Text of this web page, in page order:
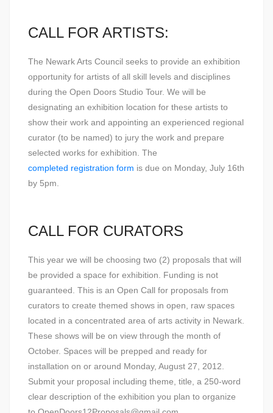
CALL FOR ARTISTS:
The Newark Arts Council seeks to provide an exhibition
opportunity for artists of all skill levels and disciplines
during the Open Doors Studio Tour. We will be
designating an exhibition location for these artists to
show their work and appointing an experienced regional
curator (to be named) to jury the work and prepare
selected works for exhibition. The
completed registration form is due on Monday, July 16th
by 5pm.
CALL FOR CURATORS
This year we will be choosing two (2) proposals that will
be provided a space for exhibition. Funding is not
guaranteed. This is an Open Call for proposals from
curators to create themed shows in open, raw spaces
located in a concentrated area of arts activity in Newark.
These shows will be on view through the month of
October. Spaces will be prepped and ready for
installation on or around Monday, August 27, 2012.
Submit your proposal including theme, title, a 250-word
clear description of the exhibition you plan to organize